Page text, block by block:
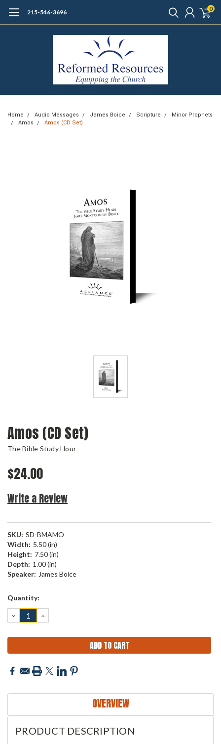
215-546-3696 0
Home Audio Messages James Boice Scripture
Minor Prophets
Amos
Amos (CD Set)
Amos (CD Set)
The Bible Study Hour
$24.00
Write a Review
SKU: SD-BMAMO
Width: 5.50 (in)
Height: 7.50 (in)
Depth: 1.00 (in)
Speaker: James Boice
Current
Quantity:
DECREASE
QUANTITY:
INCREASE
QUANTITY:
OVERVIEW
PRODUCT DESCRIPTION